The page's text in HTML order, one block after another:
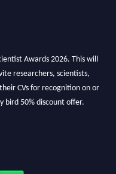
Awards 2026. This will
researchers, scientists,
CVs for recognition on or
bird 50% discount offer.